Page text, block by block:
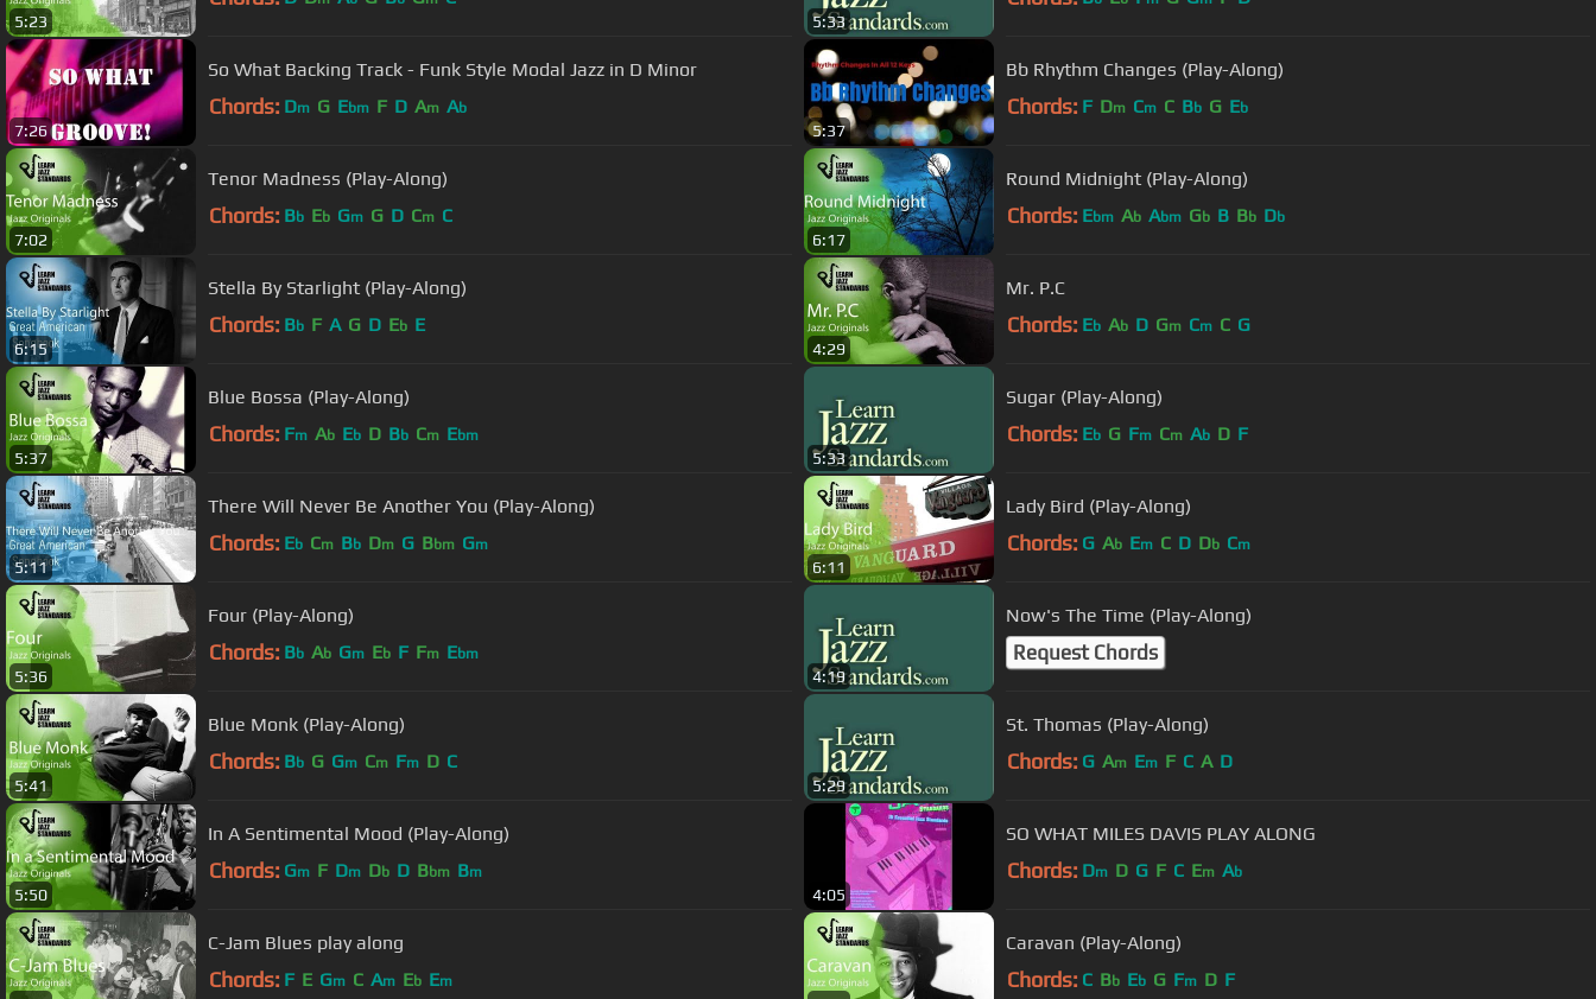
5:23 5:33
7:26
So What Backing Track - Funk Style Modal Jazz in D Minor
Chords: Dm G Ebm F D Am Ab
5:37
Bb Rhythm Changes (Play-Along)
Chords: F Dm Cm C Bb G Eb
7:02
Tenor Madness (Play-Along)
Chords: Bb Eb Gm G D Cm C
6:17
Round Midnight (Play-Along)
Chords: Ebm Ab Abm Gb B Bb Db
6:15
Stella By Starlight (Play-Along)
Chords: Bb F A G D Eb E
4:29
Mr. P.C
Chords: Eb Ab D Gm Cm C G
5:37
Blue Bossa (Play-Along)
Chords: Fm Ab Eb D Bb Cm Ebm
5:33
Sugar (Play-Along)
Chords: Eb G Fm Cm Ab D F
5:11
There Will Never Be Another You (Play-Along)
Chords: Eb Cm Bb Dm G Bbm Gm
6:11
Lady Bird (Play-Along)
Chords: G Ab Em C D Db Cm
5:36
Four (Play-Along)
Chords: Bb Ab Gm Eb F Fm Ebm
4:19
Now's The Time (Play-Along)
Request Chords
5:41
Blue Monk (Play-Along)
Chords: Bb G Gm Cm Fm D C
5:29
St. Thomas (Play-Along)
Chords: G Am Em F C A D
5:50
In A Sentimental Mood (Play-Along)
Chords: Gm F Dm Db D Bbm Bm
4:05
SO WHAT MILES DAVIS PLAY ALONG
Chords: Dm D G F C Em Ab
C-Jam Blues play along
Chords: F E Gm C Am Eb Em
Caravan (Play-Along)
Chords: C Bb Eb G Fm D F